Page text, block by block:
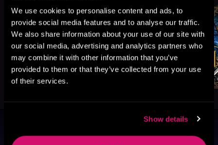
We use cookies to personalise content and ads, to
provide social media features and to analyse our traffic.
We also share information about your use of our site with
our social media, advertising and analytics partners who
may combine it with other information that you’ve
provided to them or that they’ve collected from your use
of their services.
Show details
Browse By Genre